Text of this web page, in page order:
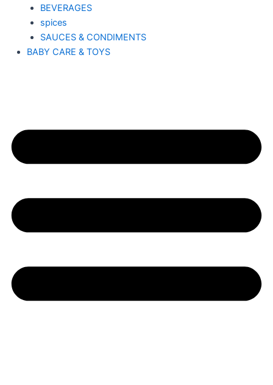
BEVERAGES
spices
SAUCES & CONDIMENTS
BABY CARE & TOYS